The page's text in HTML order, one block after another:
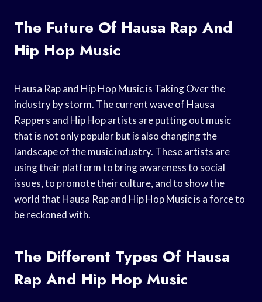
The Future Of Hausa Rap And
Hip Hop Music
Hausa Rap and Hip Hop Music is Taking Over the
industry by storm. The current wave of Hausa
Rappers and Hip Hop artists are putting out music
that is not only popular but is also changing the
landscape of the music industry. These artists are
using their platform to bring awareness to social
issues, to promote their culture, and to show the
world that Hausa Rap and Hip Hop Music is a force to
be reckoned with.
The Different Types Of Hausa
Rap And Hip Hop Music